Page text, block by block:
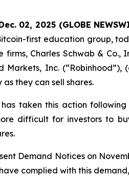
02, 2025 (GLOBE
first education group,
firms, Charles Schwab & Co.,
Markets, Inc.
as they can sell shares.
has taken this action
difficult for investors to
Demand Notices on
complied with this